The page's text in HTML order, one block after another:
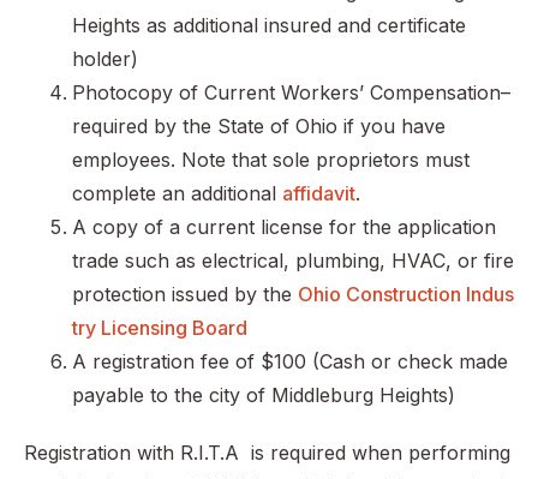
Heights as additional insured and certificate
holder)
Photocopy of Current Workers’ Compensation–
required by the State of Ohio if you have
employees. Note that sole proprietors must
complete an additional affidavit.
A copy of a current license for the application
trade such as electrical, plumbing, HVAC, or fire
protection issued by the Ohio Construction Indus
try Licensing Board
A registration fee of $100 (Cash or check made
payable to the city of Middleburg Heights)
Registration with R.I.T.A is required when performing